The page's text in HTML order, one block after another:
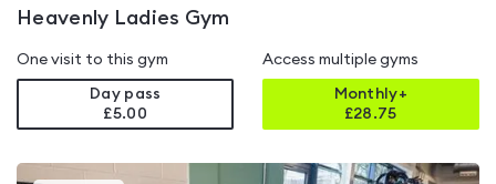
Heavenly Ladies Gym
One visit to this gym
Day pass
£5.00
Access multiple gyms
Monthly+
£28.75